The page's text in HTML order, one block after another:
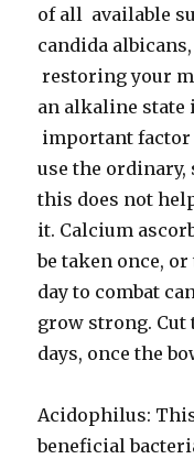
of all available
candida
restoring your
an alkaline state
important factor
use the ordinary,
this does not
it. Calcium
be taken once,
day to combat
grow strong. Cut
days, once the
Acidophilus:
beneficial